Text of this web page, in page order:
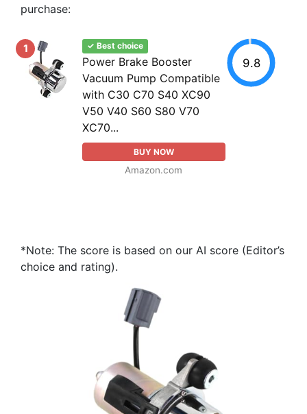
purchase:
1 ✓ Best choice
Power Brake Booster
Vacuum Pump Compatible
with C30 C70 S40 XC90
V50 V40 S60 S80 V70
XC70...
BUY NOW
Amazon.com
9.8
*Note: The score is based on our AI score (Editor’s
choice and rating).